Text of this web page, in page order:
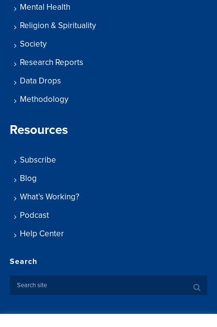
Mental Health
Religion & Spirituality
Society
Research Reports
Data Drops
Methodology
Resources
Subscribe
Blog
What’s Working?
Podcast
Help Center
Search